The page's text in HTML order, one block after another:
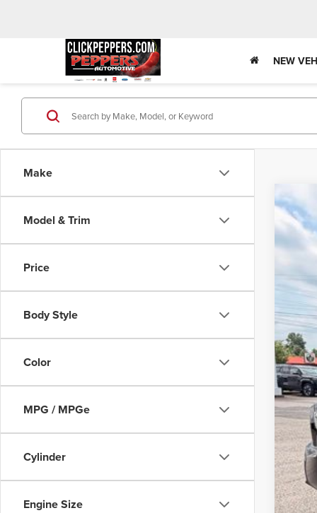
NEW
Make
Model & Trim
Price
Body Style
Color
MPG / MPGe
Cylinder
Engine Size
2026
VIN:
In